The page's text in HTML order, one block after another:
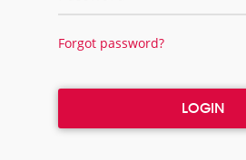
Forgot password?